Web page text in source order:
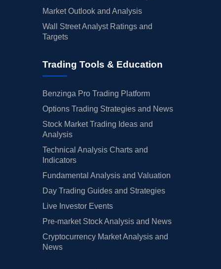
Market Outlook and Analysis
Wall Street Analyst Ratings and
Targets
Trading Tools & Education
Benzinga Pro Trading Platform
Options Trading Strategies and News
Stock Market Trading Ideas and
Analysis
Technical Analysis Charts and
Indicators
Fundamental Analysis and Valuation
Day Trading Guides and Strategies
Live Investor Events
Pre-market Stock Analysis and News
Cryptocurrency Market Analysis and
News